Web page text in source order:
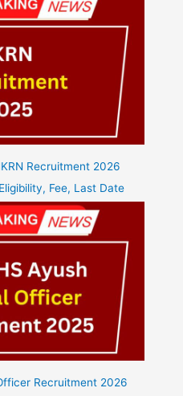
Recruitment 2026
Fee, Last Date
Recruitment 2026